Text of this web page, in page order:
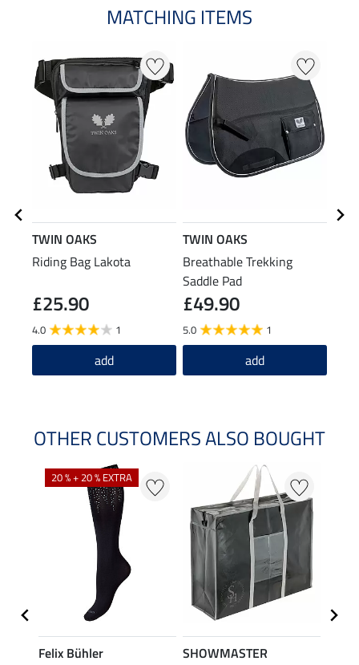
MATCHING ITEMS
TWIN OAKS
Riding Bag Lakota
£25.90
4.0 1
add
TWIN OAKS
Breathable Trekking
Saddle Pad
£49.90
5.0 1
add
OTHER CUSTOMERS ALSO BOUGHT
20 % + 20 % EXTRA
Felix Bühler
SHOWMASTER